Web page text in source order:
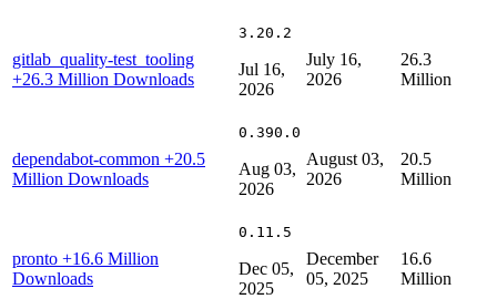
gitlab_quality-test_tooling
+26.3 Million Downloads
3.20.2
Jul 16,
2026
July 16,
2026
26.3
Million
dependabot-common +20.5
Million Downloads
0.390.0
Aug 03,
2026
August 03,
2026
20.5
Million
pronto +16.6 Million
Downloads
0.11.5
Dec 05,
2025
December
05, 2025
16.6
Million